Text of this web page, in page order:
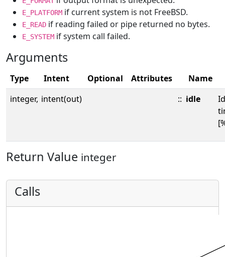
E_PLATFORM if current system is not FreeBSD.
E_READ if reading failed or pipe returned no bytes.
E_SYSTEM if system call failed.
Arguments
Type Intent Optional Attributes
Name
integer, intent(out) :: idle
Return Value integer
Calls